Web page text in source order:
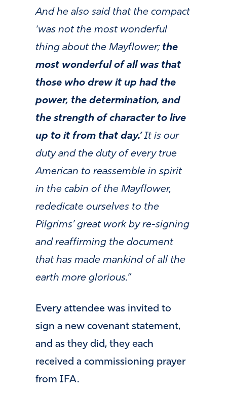
And he also said that the compact
‘was not the most wonderful
thing about the Mayflower; the
most wonderful of all was that
those who drew it up had the
power, the determination, and
the strength of character to live
up to it from that day.’It is our
duty and the duty of every true
American to reassemble in spirit
in the cabin of the Mayflower,
rededicate ourselves to the
Pilgrims’ great work by re-signing
and reaffirming the document
that has made mankind of all the
earth more glorious.”
Every attendee was invited to
sign a new covenant statement,
and as they did, they each
received a commissioning prayer
from IFA.